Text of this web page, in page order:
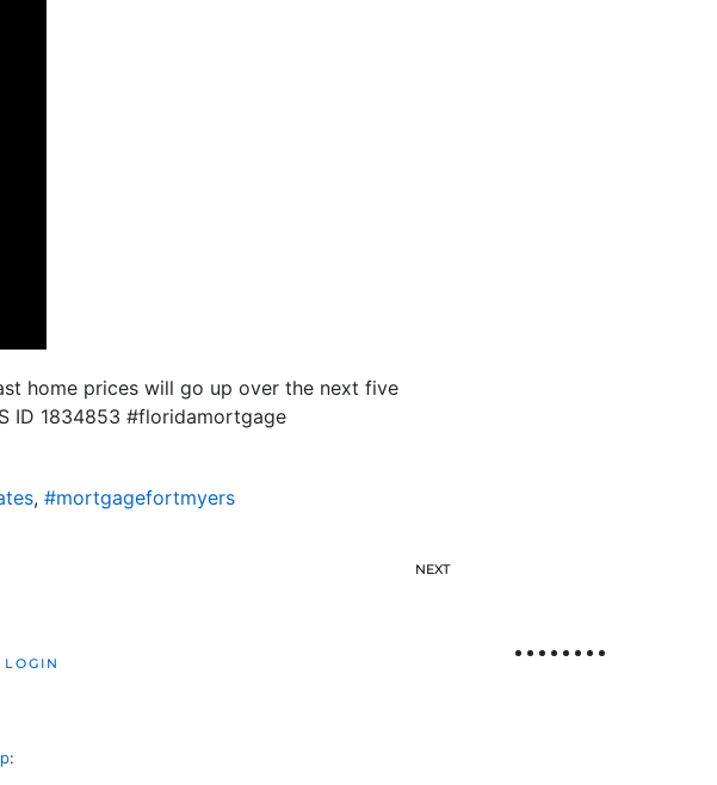
home prices will go up over the next five
ID 1834853 #floridamortgage
, #mortgagefortmyers
NEXT
LOGIN
: